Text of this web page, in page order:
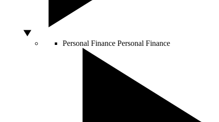
Personal Finance Personal Finance